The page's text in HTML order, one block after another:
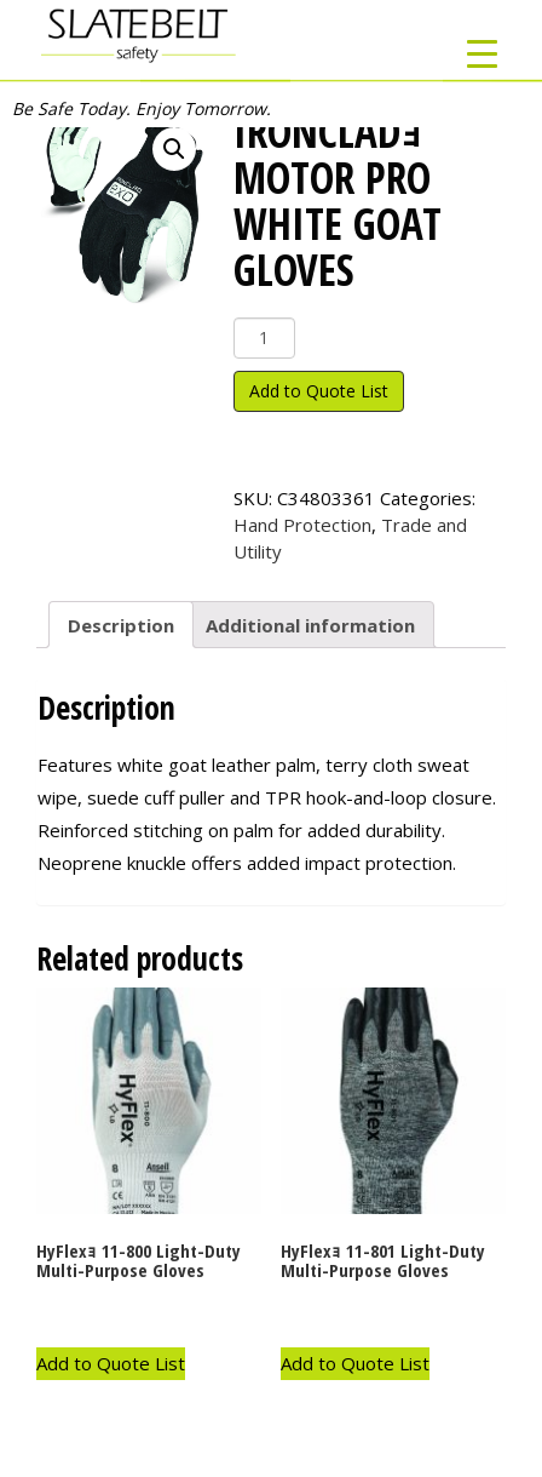
Be Safe Today. Enjoy Tomorrow.IRONCLADｮ
MOTOR PRO
WHITE GOAT
GLOVES
Ironclad
ｮ
Motor
Pro
Gloves
quantity
Add to Quote List
SKU: C34803361 Categories:
Hand Protection, Trade and
Utility
Description Additional information
Description
Features white goat leather palm, terry cloth sweat
wipe, suede cuff puller and TPR hook-and-loop closure.
Reinforced stitching on palm for added durability.
Neoprene knuckle offers added impact protection.
Related products
HyFlexｮ 11-800 Light-Duty
Multi-Purpose Gloves
Add to Quote List
HyFlexｮ 11-801 Light-Duty
Multi-Purpose Gloves
Add to Quote List